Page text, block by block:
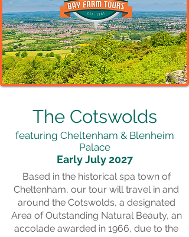
The Cotswolds
featuring Cheltenham & Blenheim
Palace
Early July 2027
Based in the historical spa town of
Cheltenham, our tour will travel in and
around the Cotswolds, a designated
Area of Outstanding Natural Beauty, an
accolade awarded in 1966, due to the